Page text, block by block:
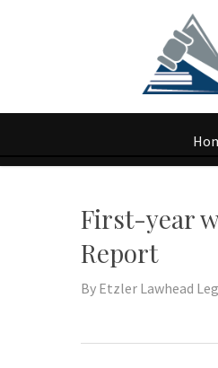
First-year
Report
By Etzler Lawhead